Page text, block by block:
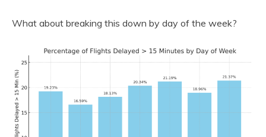
What about breaking this down by day of the week?